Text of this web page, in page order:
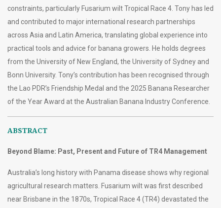
constraints, particularly Fusarium wilt Tropical Race 4. Tony has led
and contributed to major international research partnerships
across Asia and Latin America, translating global experience into
practical tools and advice for banana growers. He holds degrees
from the University of New England, the University of Sydney and
Bonn University. Tony’s contribution has been recognised through
the Lao PDR’s Friendship Medal and the 2025 Banana Researcher
of the Year Award at the Australian Banana Industry Conference.
ABSTRACT
Beyond Blame: Past, Present and Future of TR4 Management
Australia’s long history with Panama disease shows why regional
agricultural research matters. Fusarium wilt was first described
near Brisbane in the 1870s, Tropical Race 4 (TR4) devastated the